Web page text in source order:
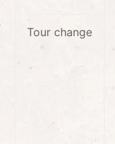
Tour change